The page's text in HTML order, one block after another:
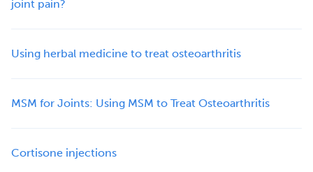
joint pain?
Using herbal medicine to treat osteoarthritis
MSM for Joints: Using MSM to Treat Osteoarthritis
Cortisone injections